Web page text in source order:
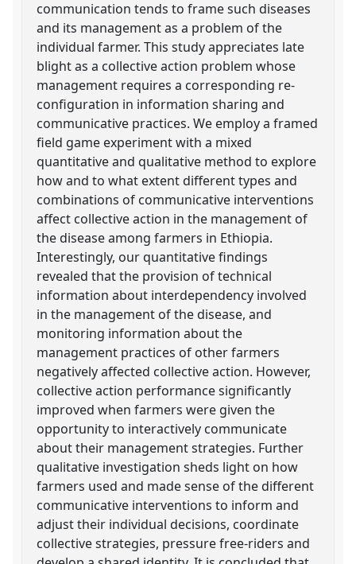
communication tends to frame such diseases
and its management as a problem of the
individual farmer. This study appreciates late
blight as a collective action problem whose
management requires a corresponding re-
configuration in information sharing and
communicative practices. We employ a framed
field game experiment with a mixed
quantitative and qualitative method to explore
how and to what extent different types and
combinations of communicative interventions
affect collective action in the management of
the disease among farmers in Ethiopia.
Interestingly, our quantitative findings
revealed that the provision of technical
information about interdependency involved
in the management of the disease, and
monitoring information about the
management practices of other farmers
negatively affected collective action. However,
collective action performance significantly
improved when farmers were given the
opportunity to interactively communicate
about their management strategies. Further
qualitative investigation sheds light on how
farmers used and made sense of the different
communicative interventions to inform and
adjust their individual decisions, coordinate
collective strategies, pressure free-riders and